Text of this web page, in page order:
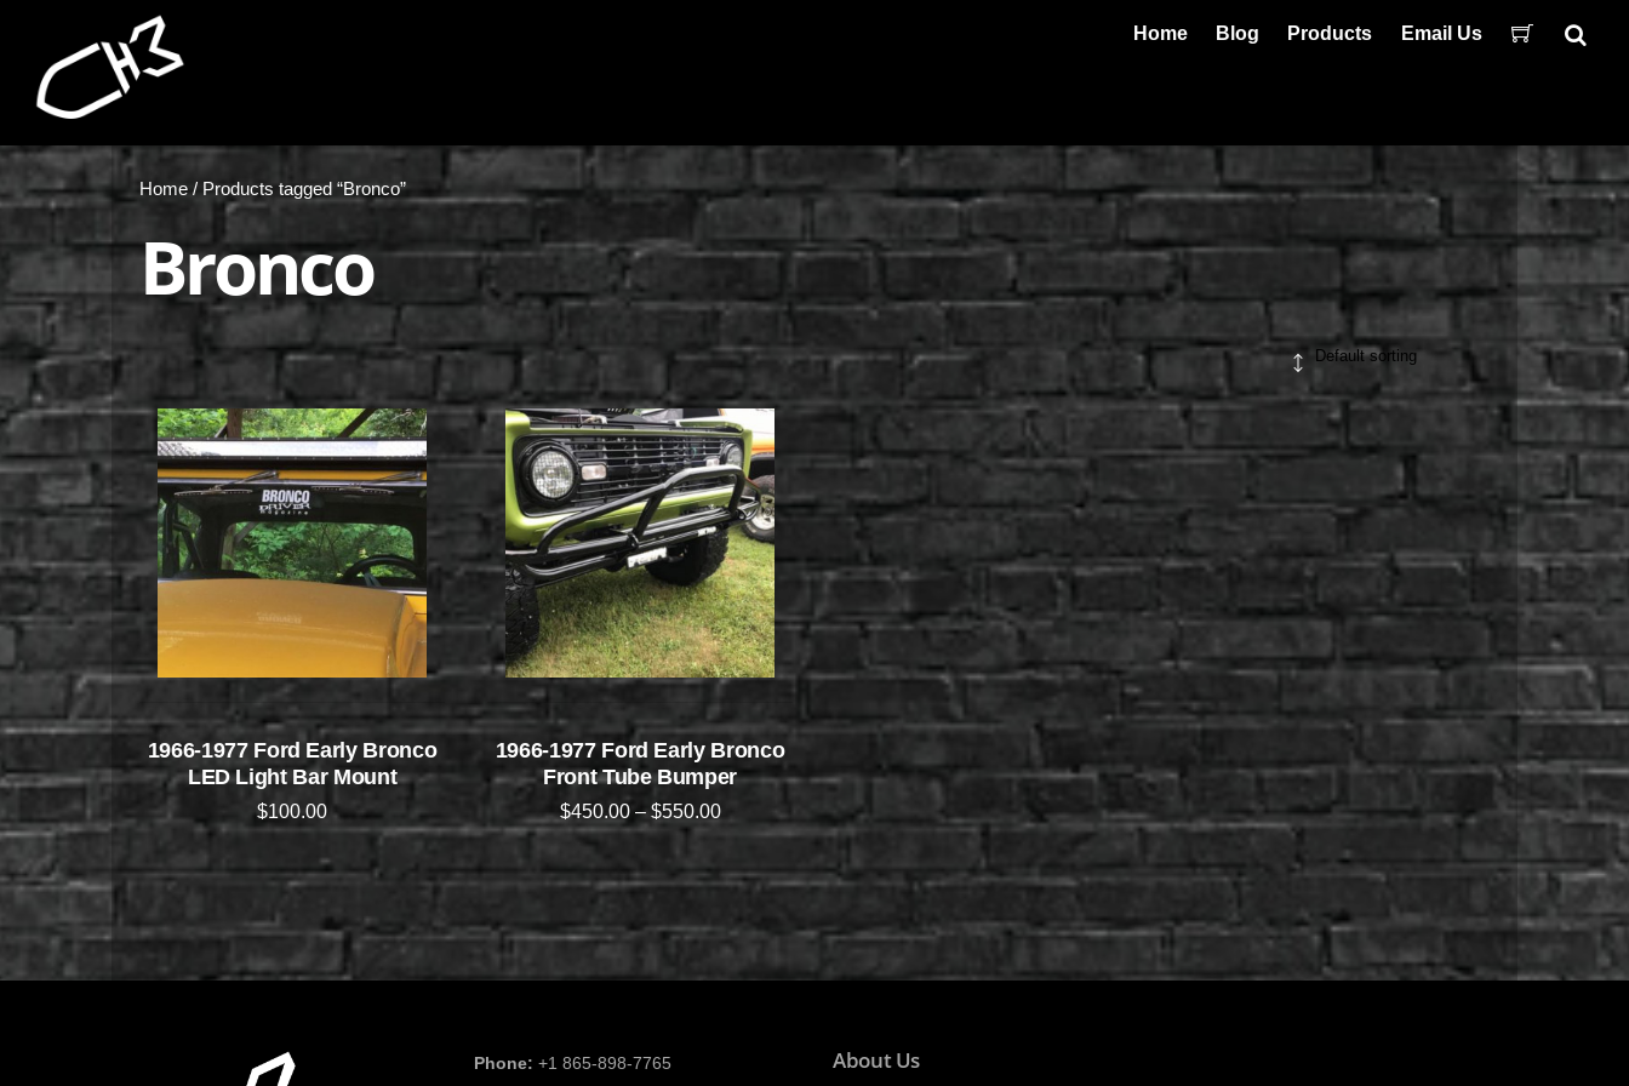
Home Blog Products Email Us
Home / Products tagged “Bronco”
Bronco
1966-1977 Ford Early Bronco
LED Light Bar Mount
$100.00
1966-1977 Ford Early Bronco
Front Tube Bumper
$450.00–$550.00
Phone:+1 865-898-7765 About Us